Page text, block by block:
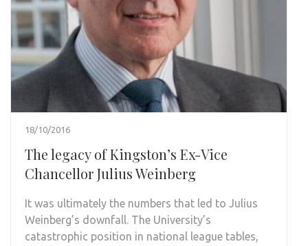
18/10/2016
The legacy of Kingston’s Ex-Vice
Chancellor Julius Weinberg
It was ultimately the numbers that led to Julius
Weinberg’s downfall. The University’s
catastrophic position in national league tables,